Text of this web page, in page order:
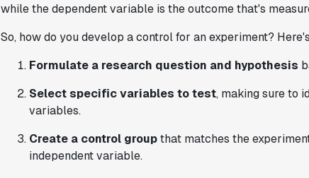
while the dependent variable is the outcome that's
So, how do you develop a control for an experiment?
Formulate a research question and hypothesis
Select specific variables to test, making sure to
variables.
Create a control groupthat matches the
independent variable.